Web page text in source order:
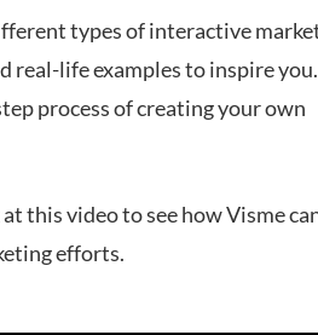
types of interactive
real-life examples to inspire
process of creating your own
this video to see how Visme
efforts.